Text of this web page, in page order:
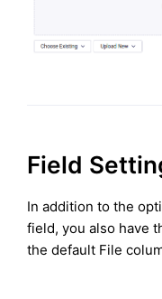
Field
In addition to the
field, you also have
the default File